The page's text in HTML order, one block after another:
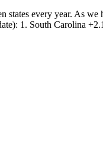
every year. As we
1. South Carolina